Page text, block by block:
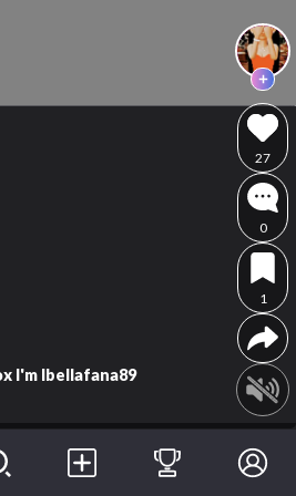
I'm Ibellafana89
27
0
1